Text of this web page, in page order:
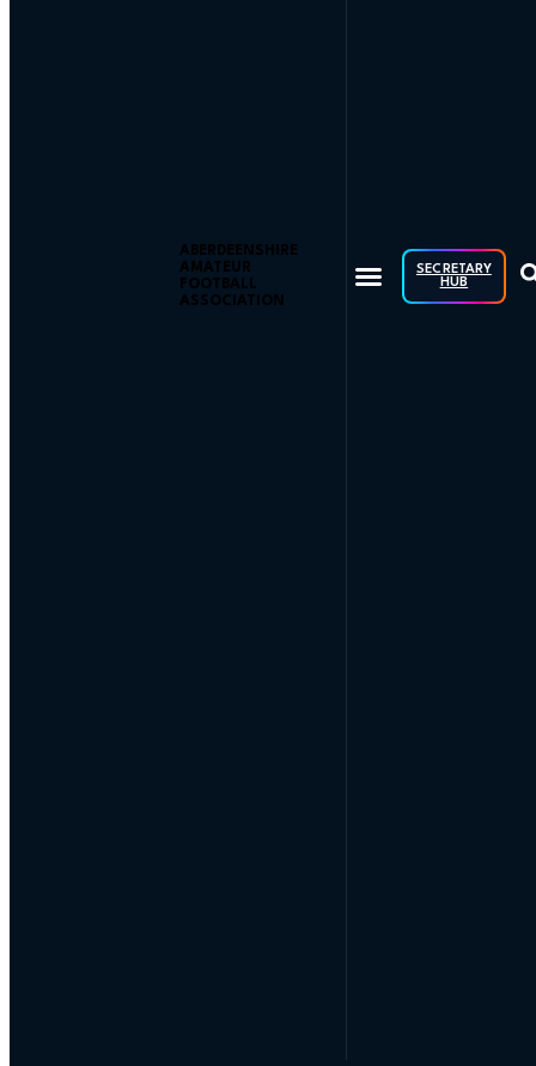
ABERDEENSHIRE
AMATEUR
FOOTBALL
ASSOCIATION
SECRETARY
HUB